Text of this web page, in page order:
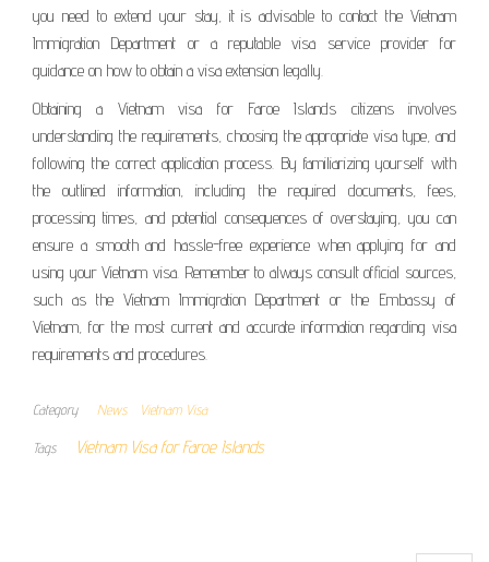
you need to extend your stay, it is advisable to contact the Vietnam
Immigration Department or a reputable visa service provider for
guidance on how to obtain a visa extension legally.
Obtaining a Vietnam visa for Faroe Islands citizens involves
understanding the requirements, choosing the appropriate visa type, and
following the correct application process. By familiarizing yourself with
the outlined information, including the required documents, fees,
processing times, and potential consequences of overstaying, you can
ensure a smooth and hassle-free experience when applying for and
using your Vietnam visa. Remember to always consult official sources,
such as the Vietnam Immigration Department or the Embassy of
Vietnam, for the most current and accurate information regarding visa
requirements and procedures.
Category News Vietnam Visa
Tags Vietnam Visa for Faroe Islands